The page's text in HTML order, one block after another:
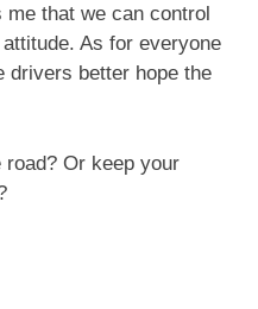
that we can control
As for everyone
drivers better hope the
Or keep your